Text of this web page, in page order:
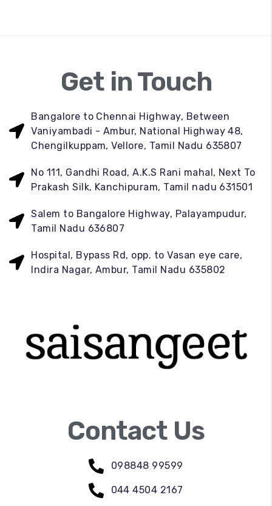
Get in Touch
Bangalore to Chennai Highway, Between
Vaniyambadi - Ambur, National Highway 48,
Chengilkuppam, Vellore, Tamil Nadu 635807
No 111, Gandhi Road, A.K.S Rani mahal, Next To
Prakash Silk, Kanchipuram, Tamil nadu 631501
Salem to Bangalore Highway, Palayampudur,
Tamil Nadu 636807
Hospital, Bypass Rd, opp. to Vasan eye care,
Indira Nagar, Ambur, Tamil Nadu 635802
Contact Us
098848 99599
044 4504 2167